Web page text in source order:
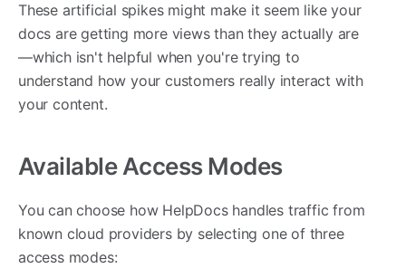
These artificial spikes might make it seem like your
docs are getting more views than they actually are
—which isn't helpful when you're trying to
understand how your customers really interact with
your content.
Available Access Modes
You can choose how HelpDocs handles traffic from
known cloud providers by selecting one of three
access modes: